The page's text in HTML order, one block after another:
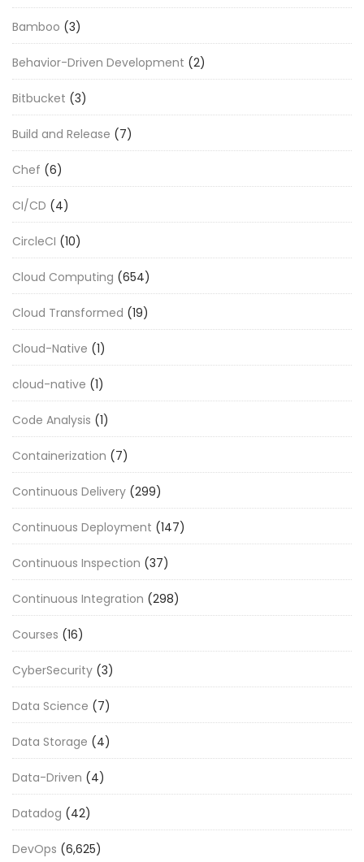
Bamboo (3)
Behavior-Driven Development (2)
Bitbucket (3)
Build and Release (7)
Chef (6)
CI/CD (4)
CircleCI (10)
Cloud Computing (654)
Cloud Transformed (19)
Cloud-Native (1)
cloud-native (1)
Code Analysis (1)
Containerization (7)
Continuous Delivery (299)
Continuous Deployment (147)
Continuous Inspection (37)
Continuous Integration (298)
Courses (16)
CyberSecurity (3)
Data Science (7)
Data Storage (4)
Data-Driven (4)
Datadog (42)
DevOps (6,625)